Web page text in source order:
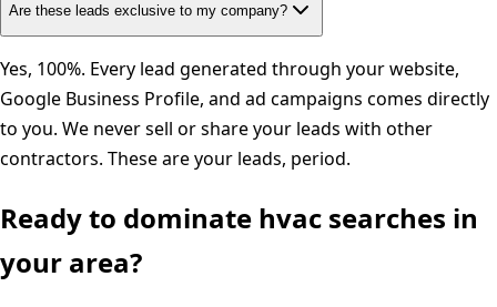
Are these leads exclusive to my company?
Yes, 100%. Every lead generated through your website,
Google Business Profile, and ad campaigns comes directly
to you. We never sell or share your leads with other
contractors. These are your leads, period.
Ready to dominate hvac searches in
your area?